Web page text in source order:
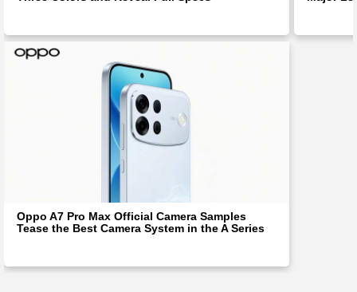
Oppo A7 Pro Max Official Camera Samples
Tease the Best Camera System in the A Series